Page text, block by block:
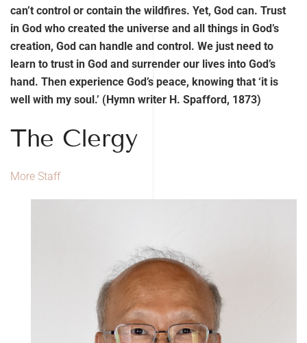
can’t control or contain the wildfires. Yet, God can. Trust
in God who created the universe and all things in God’s
creation, God can handle and control. We just need to
learn to trust in God and surrender our lives into God’s
hand. Then experience God’s peace, knowing that ‘it is
well with my soul.’ (Hymn writer H. Spafford, 1873)
The Clergy
More Staff